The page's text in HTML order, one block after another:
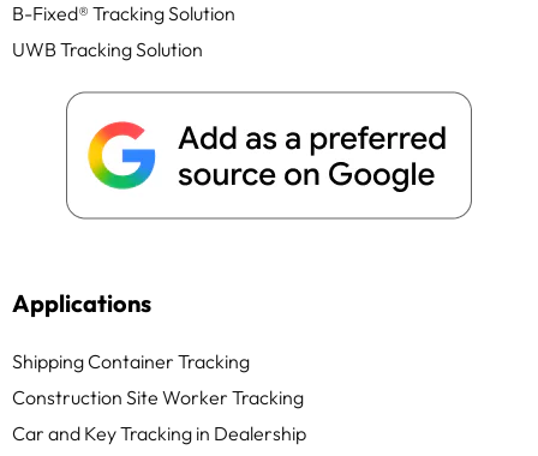
B-Fixed® Tracking Solution
UWB Tracking Solution
Applications
Shipping Container Tracking
Construction Site Worker Tracking
Car and Key Tracking in Dealership